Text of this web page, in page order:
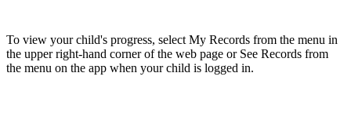
To view your child's progress, select My Records from the menu in
the upper right-hand corner of the web page or See Records from
the menu on the app when your child is logged in.